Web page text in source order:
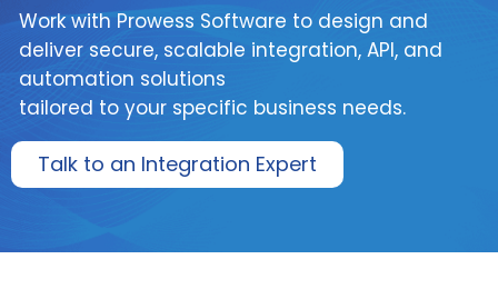
Work with Prowess Software to design and
deliver secure, scalable integration, API, and
automation solutions
tailored to your specific business needs.
Talk to an Integration Expert